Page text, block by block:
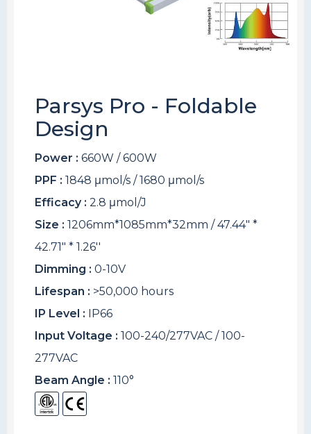
Parsys Pro - Foldable
Design
Power : 660W / 600W
PPF : 1848 μmol/s / 1680 μmol/s
Efficacy : 2.8 μmol/J
Size : 1206mm*1085mm*32mm / 47.44" *
42.71" * 1.26''
Dimming : 0-10V
Lifespan : >50,000 hours
IP Level : IP66
Input Voltage : 100-240/277VAC / 100-
277VAC
Beam Angle : 110°